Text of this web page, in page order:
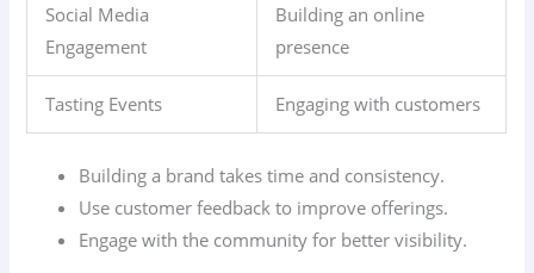
Social Media
Engagement
Building an online
presence
Tasting Events Engaging with customers
Building a brand takes time and consistency.
Use customer feedback to improve offerings.
Engage with the community for better visibility.